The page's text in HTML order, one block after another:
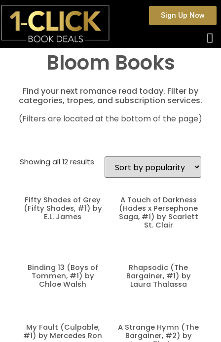
Sign Up Now
Bloom Books
Find your next romance read today. Filter by
categories, tropes, and subscription services.
(Filters are located at the bottom of the page)
Showing all 12 results
Fifty Shades of Grey
(Fifty Shades, #1) by
E.L. James
A Touch of Darkness
(Hades x Persephone
Saga, #1) by Scarlett
St. Clair
Binding 13 (Boys of
Tommen, #1) by
Chloe Walsh
Rhapsodic (The
Bargainer, #1) by
Laura Thalassa
My Fault (Culpable,
#1) by Mercedes Ron
A Strange Hymn (The
Bargainer, #2) by